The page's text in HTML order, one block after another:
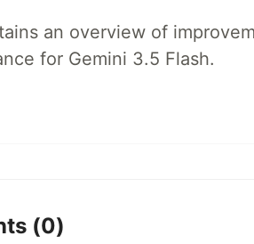
an overview of
for Gemini 3.5 Flash.
(0)